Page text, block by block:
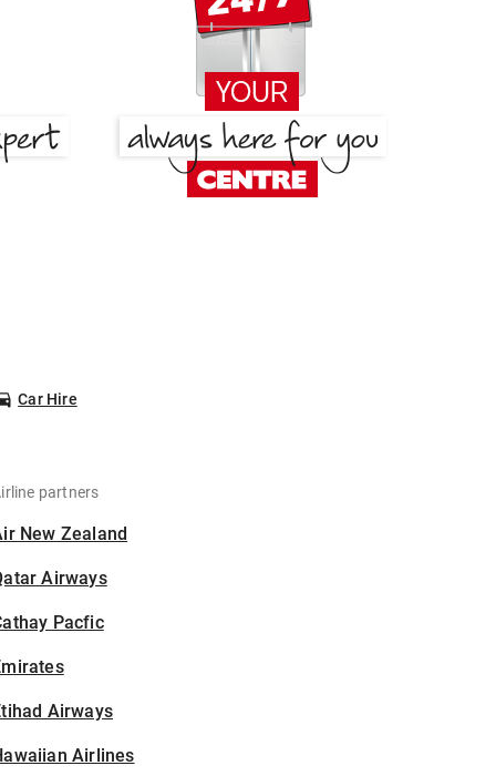
Car Hire
partners
New Zealand
Airways
Pacfic
Airways
Airlines